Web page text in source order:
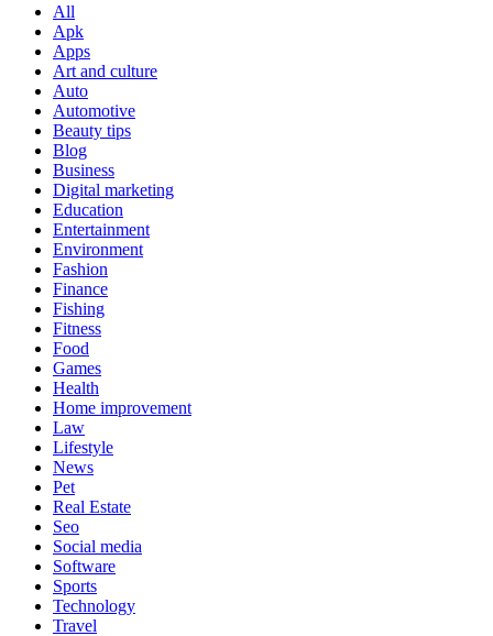
All
Apk
Apps
Art and culture
Auto
Automotive
Beauty tips
Blog
Business
Digital marketing
Education
Entertainment
Environment
Fashion
Finance
Fishing
Fitness
Food
Games
Health
Home improvement
Law
Lifestyle
News
Pet
Real Estate
Seo
Social media
Software
Sports
Technology
Travel